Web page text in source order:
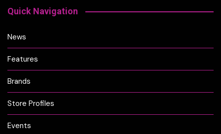
Quick Navigation
News
Features
Brands
Store Profiles
Events